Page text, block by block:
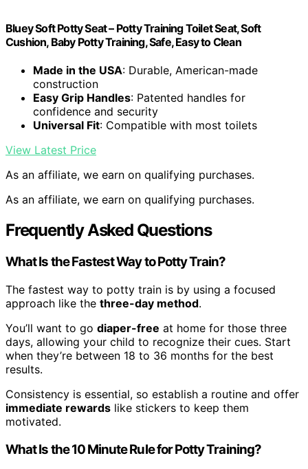
Bluey Soft Potty Seat – Potty Training Toilet Seat, Soft
Cushion, Baby Potty Training, Safe, Easy to Clean
Made in the USA: Durable, American-made
construction
Easy Grip Handles: Patented handles for
confidence and security
Universal Fit: Compatible with most toilets
View Latest Price
As an affiliate, we earn on qualifying purchases.
As an affiliate, we earn on qualifying purchases.
Frequently Asked Questions
What Is the Fastest Way to Potty Train?
The fastest way to potty train is by using a focused
approach like the three-day method.
You’ll want to go diaper-free at home for those three
days, allowing your child to recognize their cues. Start
when they’re between 18 to 36 months for the best
results.
Consistency is essential, so establish a routine and offer
immediate rewards like stickers to keep them
motivated.
What Is the 10 Minute Rule for Potty Training?